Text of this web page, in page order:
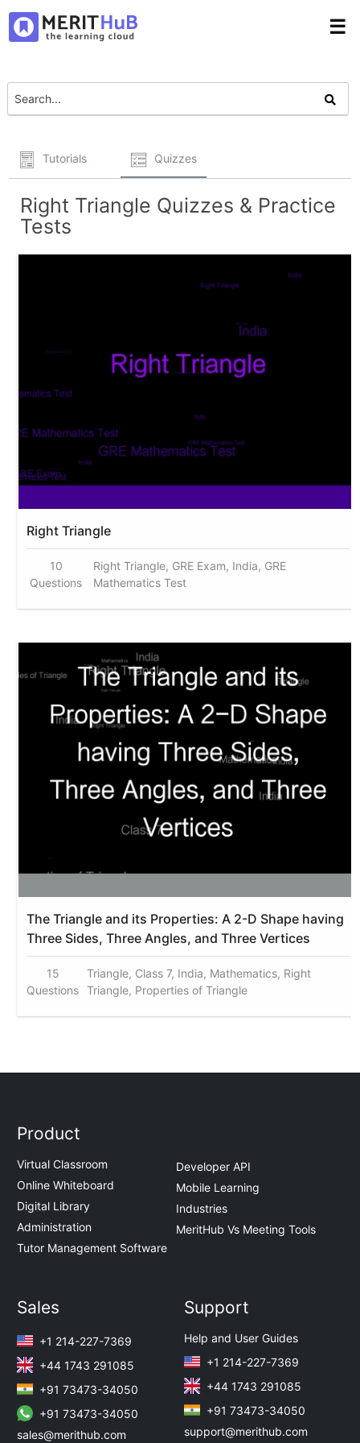
☰
Tutorials Quizzes
Right Triangle Quizzes & Practice
Tests
Right Triangle
10
Questions
Right Triangle, GRE Exam, India, GRE
Mathematics Test
The Triangle and its Properties: A 2-D Shape having
Three Sides, Three Angles, and Three Vertices
15
Questions
Triangle, Class 7, India, Mathematics, Right
Triangle, Properties of Triangle
Product
Virtual Classroom
Online Whiteboard
Digital Library
Administration
Tutor Management Software
Developer API
Mobile Learning
Industries
MeritHub Vs Meeting Tools
Sales
+1 214-227-7369
+44 1743 291085
+91 73473-34050
+91 73473-34050
sales@merithub.com
Support
Help and User Guides
+1 214-227-7369
+44 1743 291085
+91 73473-34050
support@merithub.com